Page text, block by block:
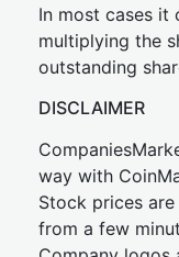
In most cases it
multiplying the
outstanding
DISCLAIMER
way with
Stock prices
from a few